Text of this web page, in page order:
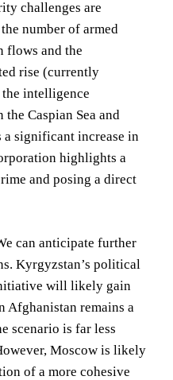
challenges are
number of armed
flows and the
rise (currently
intelligence
Caspian Sea and
a significant increase in
highlights a
and posing a direct
can anticipate further
Kyrgyzstan’s political
will likely gain
Afghanistan remains a
scenario is far less
Moscow is likely
of a more cohesive